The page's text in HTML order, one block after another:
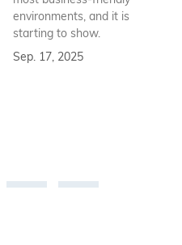
environments, and it is
starting to show.
Sep. 17, 2025